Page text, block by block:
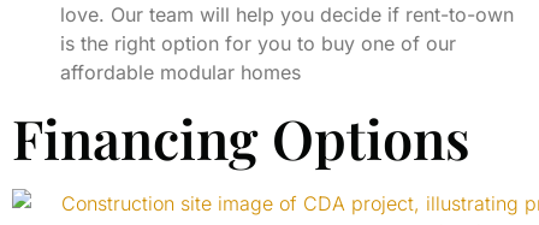
love. Our team will help you decide if rent-to-own
is the right option for you to buy one of our
affordable modular homes
Financing Options